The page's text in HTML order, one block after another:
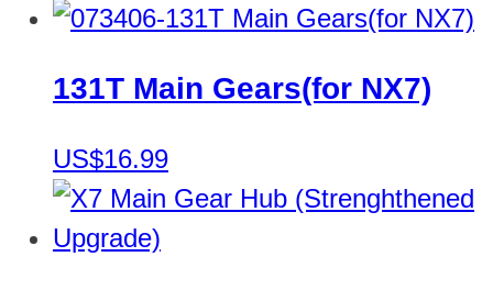
131T Main Gears(for NX7)
US$16.99